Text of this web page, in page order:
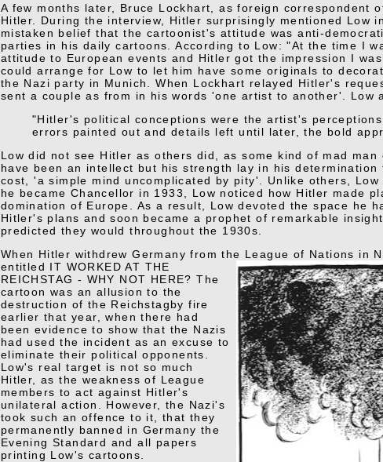
A few months later, Bruce Lockhart, as foreign correspondent
Hitler. During the interview, Hitler surprisingly mentioned Low
mistaken belief that the cartoonist's attitude was anti-
parties in his daily cartoons. According to Low: "At the time I
attitude to European events and Hitler got the impression I
could arrange for Low to let him have some originals to
the Nazi party in Munich. When Lockhart relayed Hitler's
sent a couple as from in his words 'one artist to another'.
"Hitler's political conceptions were the artist's
errors painted out and details left until later, the bold
Low did not see Hitler as others did, as some kind of mad
have been an intellect but his strength lay in his
cost, 'a simple mind uncomplicated by pity'. Unlike others,
he became Chancellor in 1933, Low noticed how Hitler made
domination of Europe. As a result, Low devoted the space he
Hitler's plans and soon became a prophet of remarkable
predicted they would throughout the 1930s.
When Hitler withdrew Germany from the League of Nations in
entitled IT WORKED AT THE
REICHSTAG - WHY NOT HERE? The
cartoon was an allusion to the
destruction of the Reichstagby fire
earlier that year, when there had
been evidence to show that the Nazis
had used the incident as an excuse to
eliminate their political opponents.
Low's real target is not so much
Hitler, as the weakness of League
members to act against Hitler's
unilateral action. However, the Nazi's
took such an offence to it, that they
permanently banned in Germany the
Evening Standard and all papers
printing Low's cartoons.